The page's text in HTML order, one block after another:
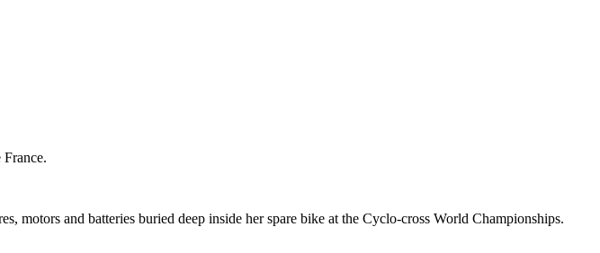
and batteries buried deep inside her spare bike at the Cyclo-cross World Championships.